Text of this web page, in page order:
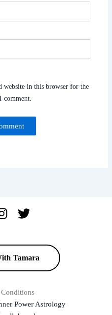
website in this browser for the
comment.
Tamara
Power Astrology